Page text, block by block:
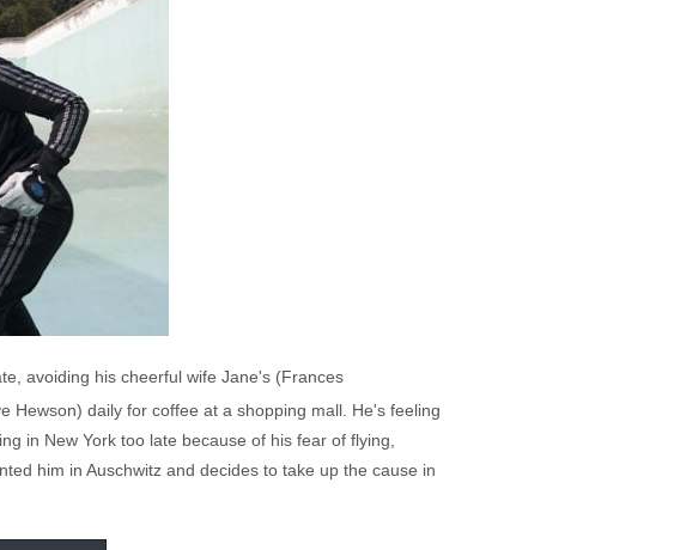
avoiding his cheerful wife Jane's (Frances
Hewson) daily for coffee at a shopping mall. He's feeling
in New York too late because of his fear of flying,
him in Auschwitz and decides to take up the cause in